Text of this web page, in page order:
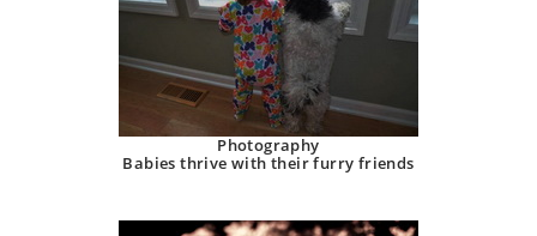
Photography
Babies thrive with their furry friends